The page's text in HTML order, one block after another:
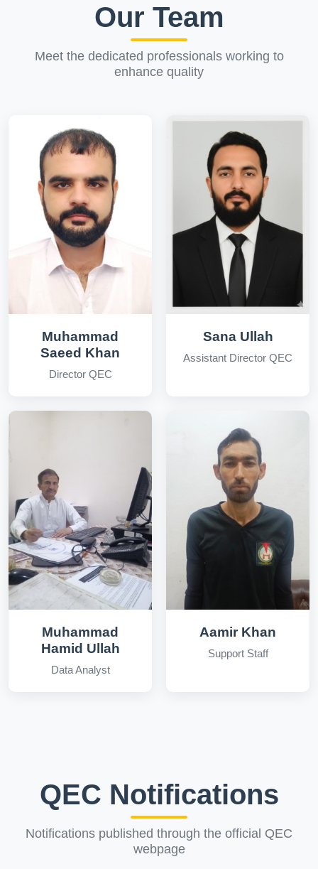
Our Team
Meet the dedicated professionals working to
enhance quality
Muhammad
Saeed Khan
Director QEC
Sana Ullah
Assistant Director QEC
Muhammad
Hamid Ullah
Data Analyst
Aamir Khan
Support Staff
QEC Notifications
Notifications published through the official QEC
webpage